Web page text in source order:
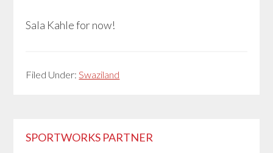
Sala Kahle for now!
Filed Under:Swaziland
Primary
SPORTWORKS PARTNER